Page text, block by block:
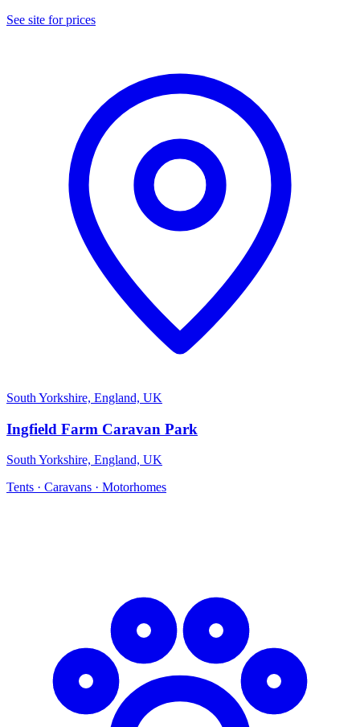
See site for prices
South Yorkshire, England, UK
Ingfield Farm Caravan Park
South Yorkshire, England, UK
Tents · Caravans · Motorhomes